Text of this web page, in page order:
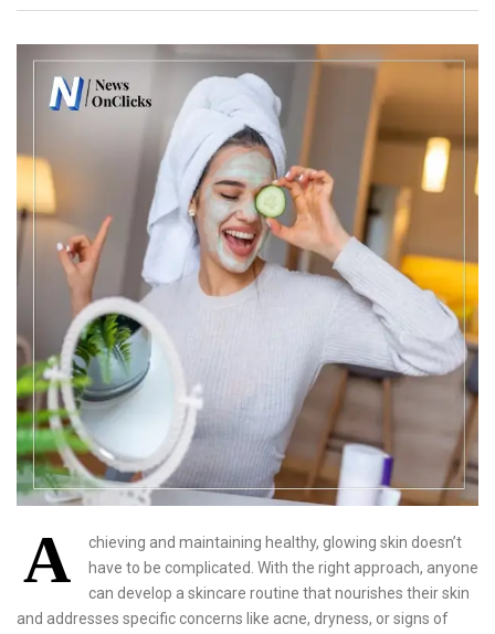
A
chieving and maintaining healthy, glowing skin doesn’t
have to be complicated. With the right approach, anyone
can develop a skincare routine that nourishes their skin
and addresses specific concerns like acne, dryness, or signs of